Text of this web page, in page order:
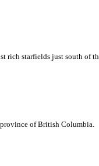
rich starfields just south of
of British Columbia.